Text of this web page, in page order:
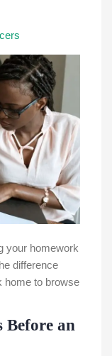
your homework
difference
home to browse
Before an